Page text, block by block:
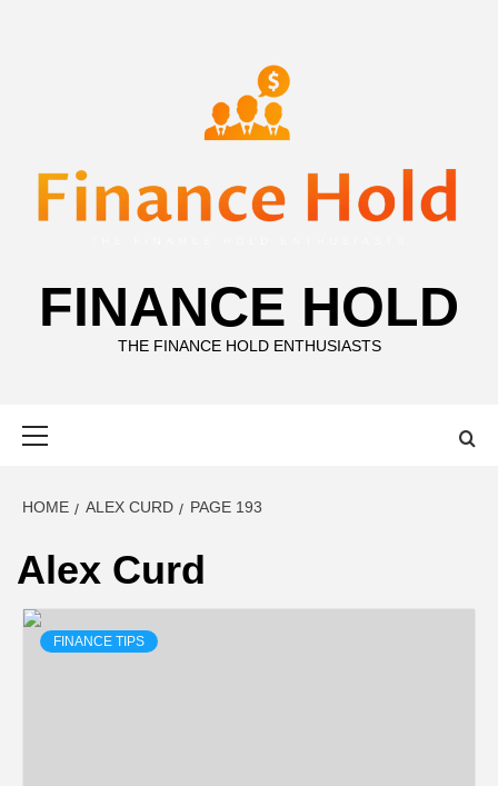
FINANCE HOLD
THE FINANCE HOLD ENTHUSIASTS
HOME ALEX CURD PAGE 193
Alex Curd
FINANCE TIPS